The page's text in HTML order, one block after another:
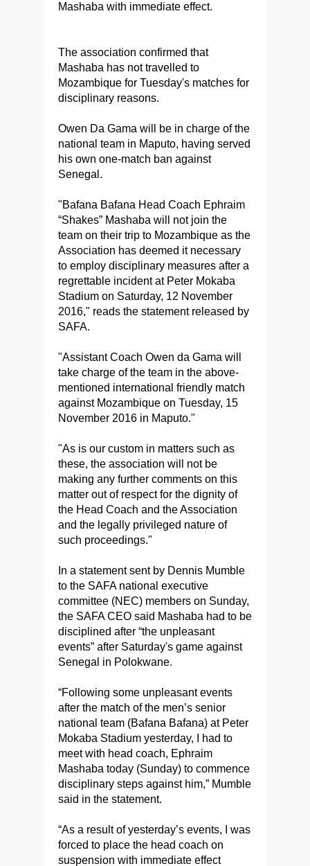
Mashaba with immediate effect.
The association confirmed that
Mashaba has not travelled to
Mozambique for Tuesday's matches for
disciplinary reasons.
Owen Da Gama will be in charge of the
national team in Maputo, having served
his own one-match ban against
Senegal.
"Bafana Bafana Head Coach Ephraim
“Shakes” Mashaba will not join the
team on their trip to Mozambique as the
Association has deemed it necessary
to employ disciplinary measures after a
regrettable incident at Peter Mokaba
Stadium on Saturday, 12 November
2016," reads the statement released by
SAFA.
"Assistant Coach Owen da Gama will
take charge of the team in the above-
mentioned international friendly match
against Mozambique on Tuesday, 15
November 2016 in Maputo."
"As is our custom in matters such as
these, the association will not be
making any further comments on this
matter out of respect for the dignity of
the Head Coach and the Association
and the legally privileged nature of
such proceedings."
In a statement sent by Dennis Mumble
to the SAFA national executive
committee (NEC) members on Sunday,
the SAFA CEO said Mashaba had to be
disciplined after “the unpleasant
events” after Saturday's game against
Senegal in Polokwane.
“Following some unpleasant events
after the match of the men’s senior
national team (Bafana Bafana) at Peter
Mokaba Stadium yesterday, I had to
meet with head coach, Ephraim
Mashaba today (Sunday) to commence
disciplinary steps against him,” Mumble
said in the statement.
“As a result of yesterday’s events, I was
forced to place the head coach on
suspension with immediate effect